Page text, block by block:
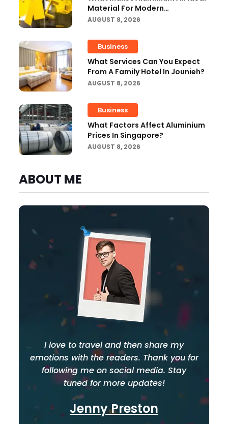
Material For Modern
Manufacturing Projects?
AUGUST 8, 2026
Business
What Services Can You Expect
From A Family Hotel In Jounieh?
AUGUST 8, 2026
Business
What Factors Affect Aluminium
Prices In Singapore?
AUGUST 8, 2026
ABOUT ME
I love to travel and then share my
emotions with the readers. Thank you for
following me on social media. Stay
tuned for more updates!
Jenny Preston